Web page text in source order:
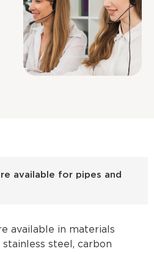
available for pipes and
available in materials
steel, carbon